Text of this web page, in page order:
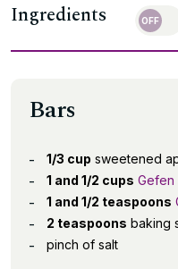
Ingredients
Bars
1/3 cup sweetened
1 and 1/2 cups Gefen
1 and 1/2 teaspoons
2 teaspoons baking
pinch of salt